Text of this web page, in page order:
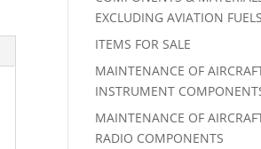
EXCLUDING AVIATION FUELS
ITEMS FOR SALE
MAINTENANCE OF
INSTRUMENT
MAINTENANCE OF
RADIO COMPONENTS